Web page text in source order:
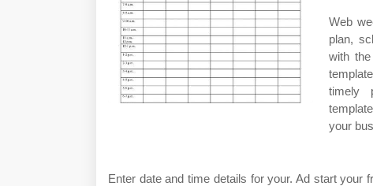
Web
plan,
with
timely
your
Enter date and time details for your. Ad start your